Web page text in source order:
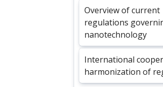
Overview of current
regulations
nanotechnology
International
harmonization of